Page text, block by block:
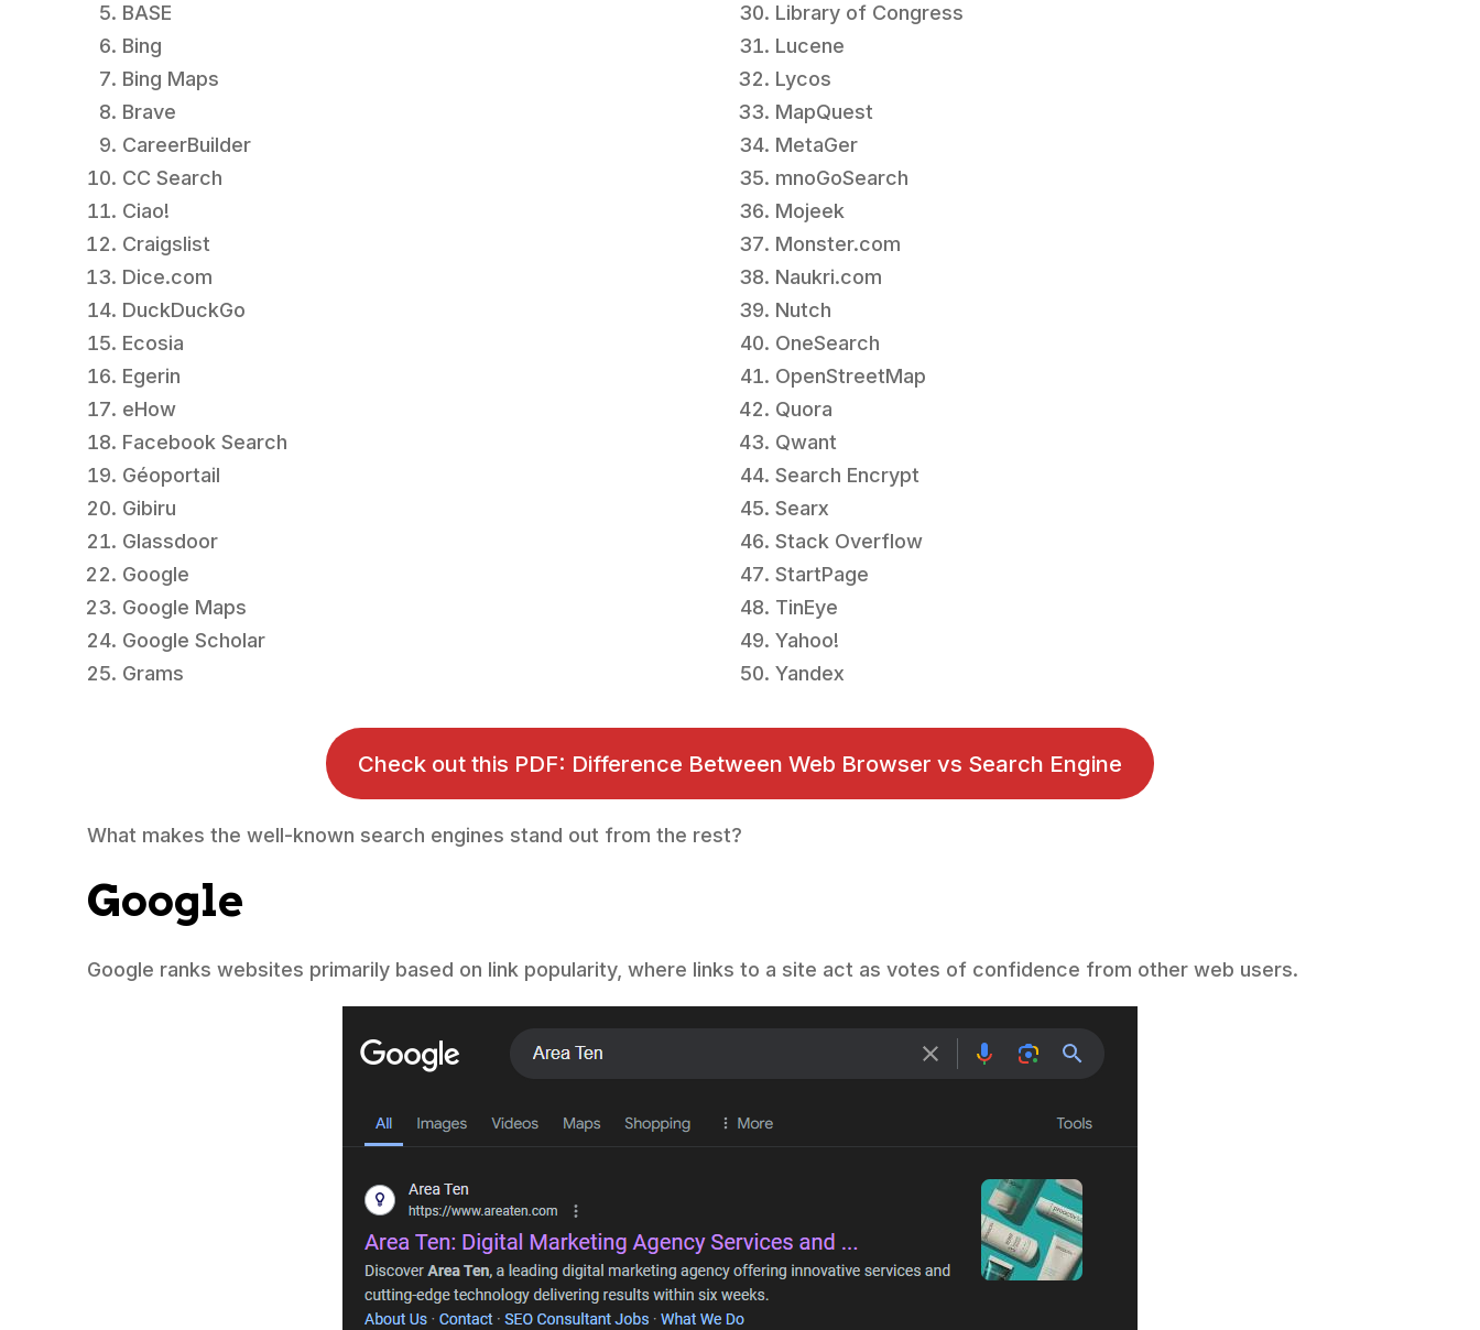
BASE
Bing
Bing Maps
Brave
CareerBuilder
CC Search
Ciao!
Craigslist
Dice.com
DuckDuckGo
Ecosia
Egerin
eHow
Facebook Search
Géoportail
Gibiru
Glassdoor
Google
Google Maps
Google Scholar
Grams
Library of Congress
Lucene
Lycos
MapQuest
MetaGer
mnoGoSearch
Mojeek
Monster.com
Naukri.com
Nutch
OneSearch
OpenStreetMap
Quora
Qwant
Search Encrypt
Searx
Stack Overflow
StartPage
TinEye
Yahoo!
Yandex
Check out this PDF: Difference Between Web Browser vs Search Engine
What makes the well-known search engines stand out from the rest?
Google
Google ranks websites primarily based on link popularity, where links to a site act as votes of confidence from other web users.